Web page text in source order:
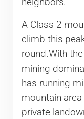
A Class 2
climb this
round.With
mining
has running
mountain
private